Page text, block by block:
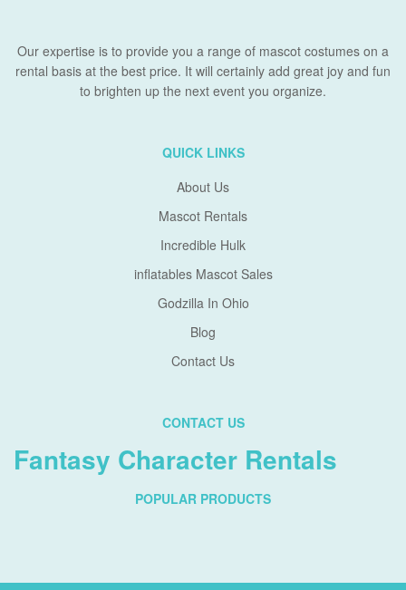
Our expertise is to provide you a range of mascot costumes on a
rental basis at the best price. It will certainly add great joy and fun
to brighten up the next event you organize.
QUICK LINKS
About Us
Mascot Rentals
Incredible Hulk
inflatables Mascot Sales
Godzilla In Ohio
Blog
Contact Us
CONTACT US
Fantasy Character Rentals
POPULAR PRODUCTS